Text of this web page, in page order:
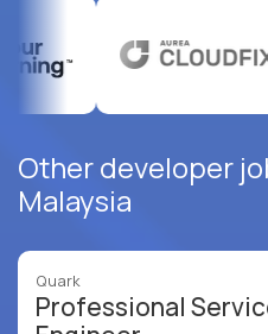
Other developer
Malaysia
Quark
Professional